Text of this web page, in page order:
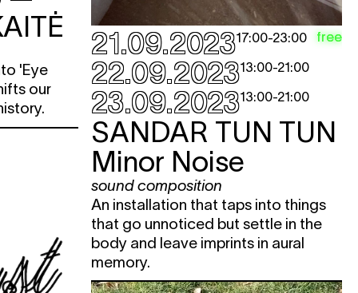
21.09.202317:00-23:00
22.09.202313:00-21:00
23.09.202313:00-21:00
free
SANDAR TUN TUN
Minor Noise
sound composition
An installation that taps into things
that go unnoticed but settle in the
body and leave imprints in aural
memory.
'Eye
our